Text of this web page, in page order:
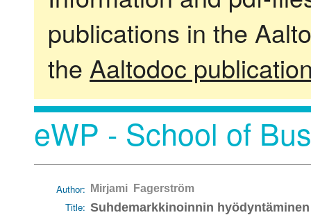
publications in the
the Aaltodoc
eWP - School of
Author: Mirjami Fagerström
Title: Suhdemarkkinoinnin